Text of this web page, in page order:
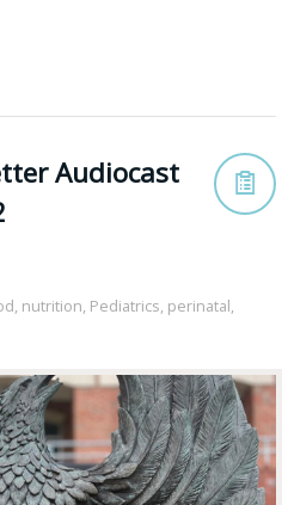
Audiocast
, nutrition, Pediatrics, perinatal,